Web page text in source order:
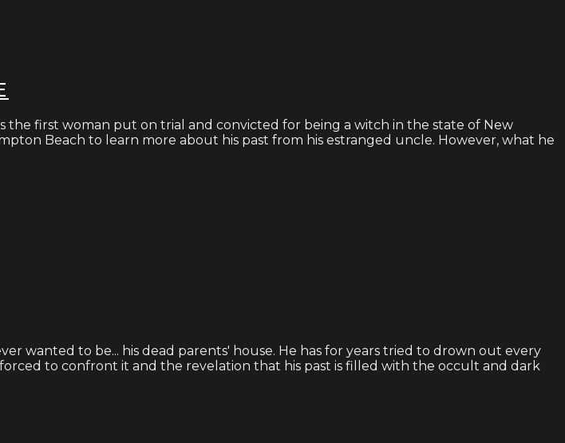
the first woman put on trial and convicted for being a witch in the state of New
Beach to learn more about his past from his estranged uncle. However, what he
wanted to be... his dead parents' house. He has for years tried to drown out every
to confront it and the revelation that his past is filled with the occult and dark